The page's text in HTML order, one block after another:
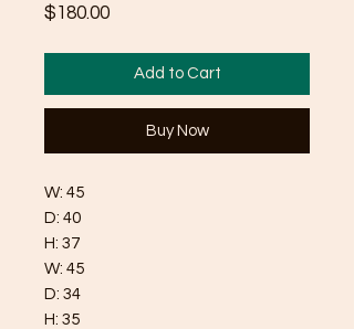
$180.00Price
Add to Cart
Buy Now
W: 45
D: 40
H: 37
W: 45
D: 34
H: 35